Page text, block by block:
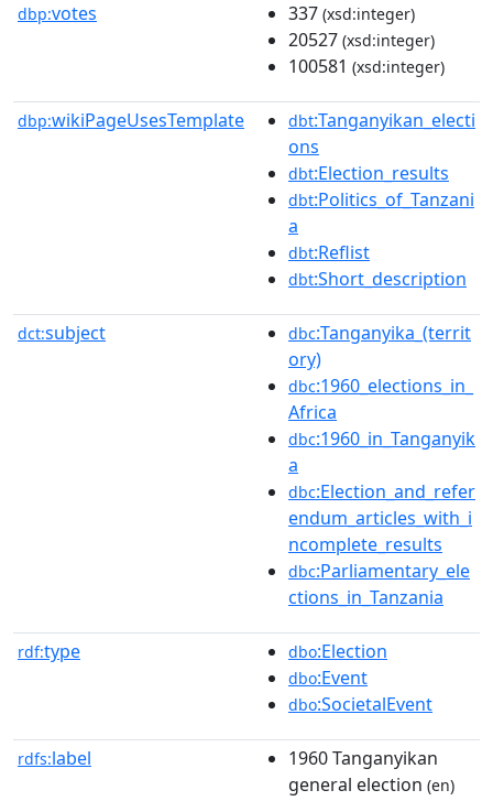
dbp:votes 337 (xsd:integer)
20527 (xsd:integer)
100581 (xsd:integer)
dbp:wikiPageUsesTemplate dbt:Tanganyikan_electi
ons
dbt:Election_results
dbt:Politics_of_Tanzani
a
dbt:Reflist
dbt:Short_description
dct:subject dbc:Tanganyika_(territ
ory)
dbc:1960_elections_in_
Africa
dbc:1960_in_Tanganyik
a
dbc:Election_and_refer
endum_articles_with_i
ncomplete_results
dbc:Parliamentary_ele
ctions_in_Tanzania
rdf:type dbo:Election
dbo:Event
dbo:SocietalEvent
rdfs:label
1960 Tanganyikan
general election (en)